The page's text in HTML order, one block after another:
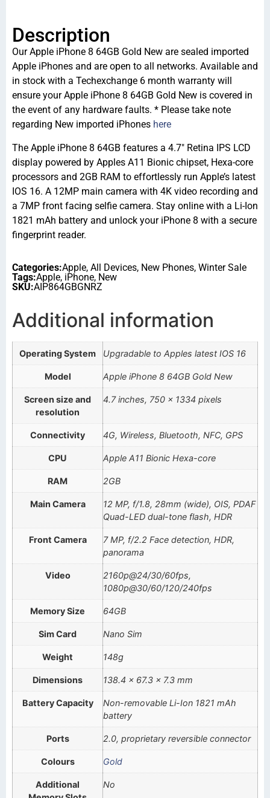
Description
Our Apple iPhone 8 64GB Gold New are sealed imported
Apple iPhones and are open to all networks. Available and
in stock with a Techexchange 6 month warranty will
ensure your Apple iPhone 8 64GB Gold New is covered in
the event of any hardware faults. * Please take note
regarding New imported iPhones here
The Apple iPhone 8 64GB features a 4.7″ Retina IPS LCD
display powered by Apples A11 Bionic chipset, Hexa-core
processors and 2GB RAM to effortlessly run Apple’s latest
IOS 16. A 12MP main camera with 4K video recording and
a 7MP front facing selfie camera. Stay online with a Li-Ion
1821 mAh battery and unlock your iPhone 8 with a secure
fingerprint reader.
Categories:Apple, All Devices, New Phones, Winter Sale
Tags:Apple, iPhone, New
SKU:AIP864GBGNRZ
Additional information
Operating System Upgradable to Apples latest IOS 16
Model Apple iPhone 8 64GB Gold New
Screen size and
resolution
4.7 inches, 750 x 1334 pixels
Connectivity 4G, Wireless, Bluetooth, NFC, GPS
CPU Apple A11 Bionic Hexa-core
RAM 2GB
Main Camera
12 MP, f/1.8, 28mm (wide), OIS, PDAF
Quad-LED dual-tone flash, HDR
Front Camera
7 MP, f/2.2 Face detection, HDR,
panorama
Video
2160p@24/30/60fps,
1080p@30/60/120/240fps
Memory Size 64GB
Sim Card Nano Sim
Weight 148g
Dimensions 138.4 x 67.3 x 7.3 mm
Battery Capacity
Non-removable Li-Ion 1821 mAh
battery
Ports 2.0, proprietary reversible connector
Colours Gold
Additional
No